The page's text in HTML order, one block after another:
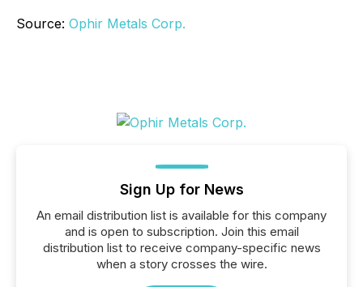
Source: Ophir Metals Corp.
Sign Up for News
An email distribution list is available for this company
and is open to subscription. Join this email
distribution list to receive company-specific news
when a story crosses the wire.